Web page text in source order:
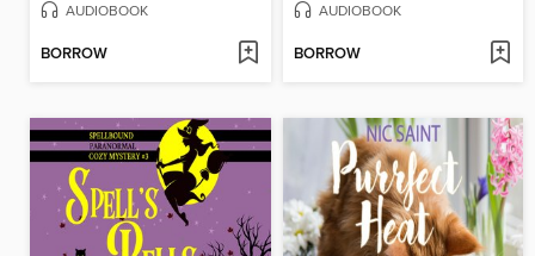
AUDIOBOOK
BORROW
AUDIOBOOK
BORROW